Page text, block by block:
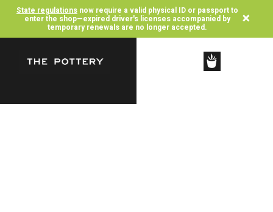
State regulations now require a valid physical ID or passport to
enter the shop—expired driver's licenses accompanied by
temporary renewals are no longer accepted. ×